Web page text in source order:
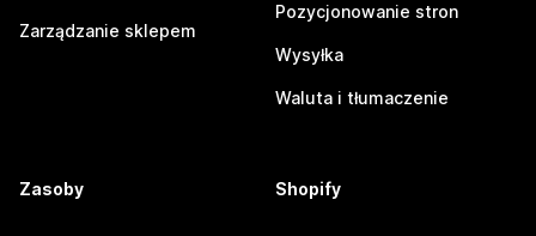
Zarządzanie sklepem
Pozycjonowanie stron
Wysyłka
Waluta i tłumaczenie
Zasoby Shopify